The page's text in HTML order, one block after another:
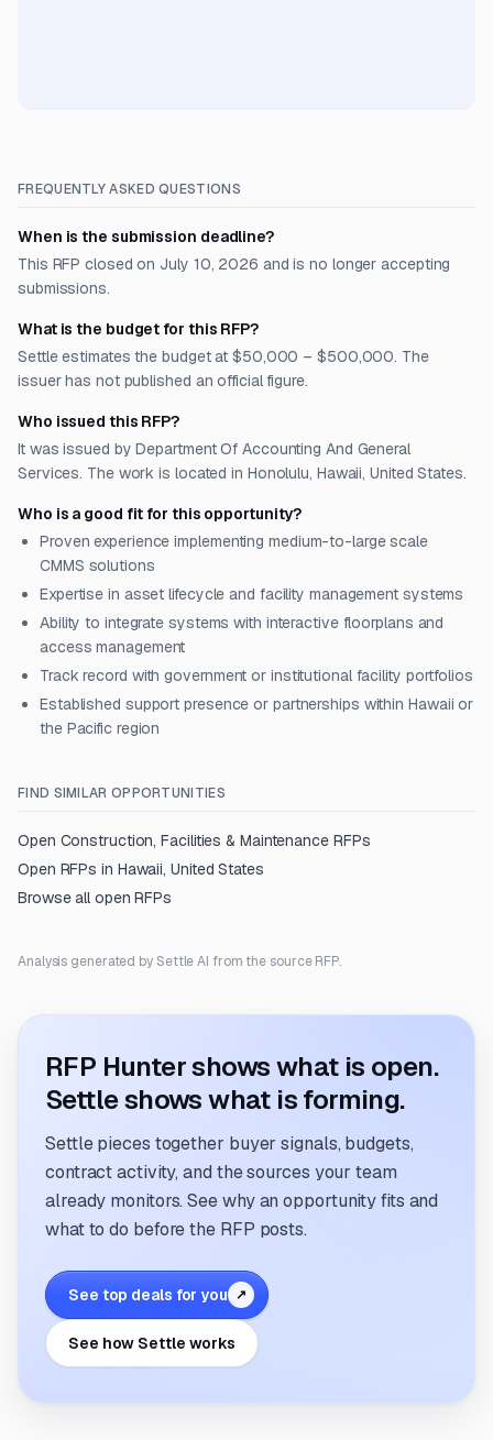
FREQUENTLY ASKED QUESTIONS
When is the submission deadline?
This RFP closed on July 10, 2026 and is no longer accepting
submissions.
What is the budget for this RFP?
Settle estimates the budget at $50,000 – $500,000. The
issuer has not published an official figure.
Who issued this RFP?
It was issued by Department Of Accounting And General
Services. The work is located in Honolulu, Hawaii, United States.
Who is a good fit for this opportunity?
Proven experience implementing medium-to-large scale
CMMS solutions
Expertise in asset lifecycle and facility management systems
Ability to integrate systems with interactive floorplans and
access management
Track record with government or institutional facility portfolios
Established support presence or partnerships within Hawaii or
the Pacific region
FIND SIMILAR OPPORTUNITIES
Open Construction, Facilities & MaintenanceRFPs
Open RFPs in Hawaii, United States
Browse all open RFPs
Analysis generated by Settle AI from the source RFP.
RFP Hunter shows what is open.
Settle shows what is forming.
Settle pieces together buyer signals, budgets,
contract activity, and the sources your team
already monitors. See why an opportunity fits and
what to do before the RFP posts.
See top deals for you ↗
See how Settle works